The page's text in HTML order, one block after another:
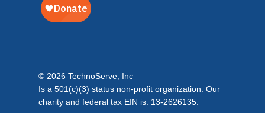
© 2026 TechnoServe, Inc
Is a 501(c)(3) status non-profit organization. Our
charity and federal tax EIN is: 13-2626135.